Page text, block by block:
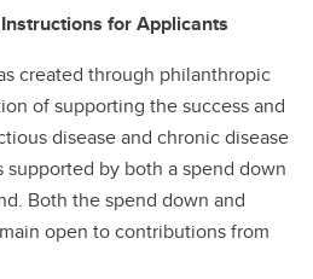
for Applicants
created through philanthropic
of supporting the success and
disease and chronic disease
supported by both a spend down
Both the spend down and
open to contributions from